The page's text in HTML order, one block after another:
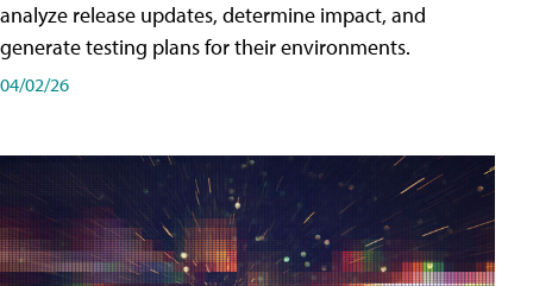
analyze release updates, determine impact, and
generate testing plans for their environments.
04/02/26